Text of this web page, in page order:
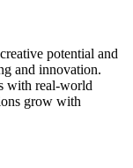
potential and
and innovation.
with real-world
grow with